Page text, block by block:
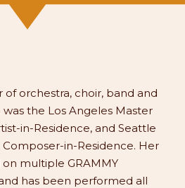
of orchestra, choir, band and
the Los Angeles Master
in-Residence, and Seattle
Composer-in-Residence. Her
multiple GRAMMY
has been performed all